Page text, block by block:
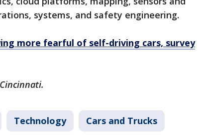
systems, and safety engineering.
more fearful of self-driving cars, survey
Technology Cars and Trucks